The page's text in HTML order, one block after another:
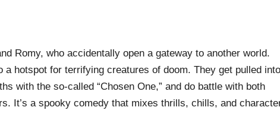
Romy, who accidentally open a gateway to another world.
hotspot for terrifying creatures of doom. They get pulled into
with the so-called “Chosen One,” and do battle with both
It’s a spooky comedy that mixes thrills, chills, and